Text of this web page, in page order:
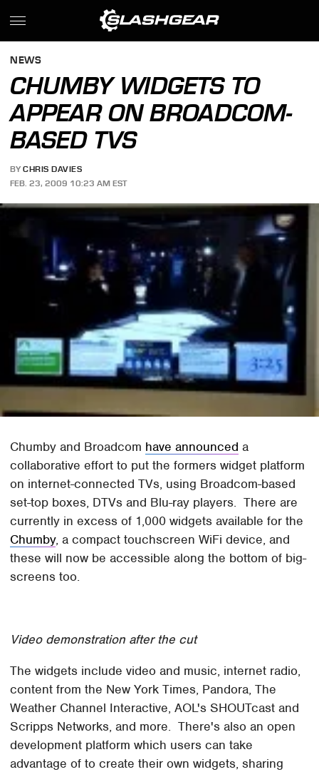
NEWS
CHUMBY WIDGETS TO
APPEAR ON BROADCOM-
BASED TVS
BY CHRIS DAVIES
FEB. 23, 2009 10:23 AM EST
Chumby and Broadcom have announced a
collaborative effort to put the formers widget platform
on internet-connected TVs, using Broadcom-based
set-top boxes, DTVs and Blu-ray players. There are
currently in excess of 1,000 widgets available for the
Chumby, a compact touchscreen WiFi device, and
these will now be accessible along the bottom of big-
screens too.
Video demonstration after the cut
The widgets include video and music, internet radio,
content from the New York Times, Pandora, The
Weather Channel Interactive, AOL's SHOUTcast and
Scripps Networks, and more. There's also an open
development platform which users can take
advantage of to create their own widgets, sharing